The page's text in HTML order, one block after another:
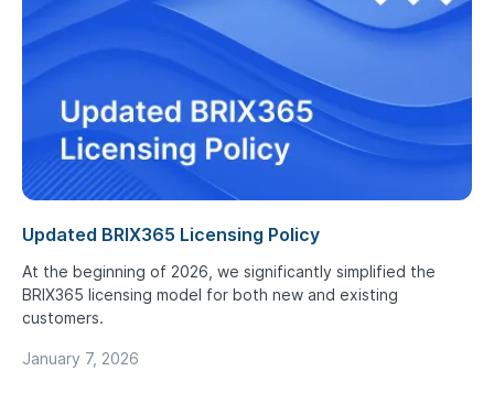
Updated BRIX365 Licensing Policy
At the beginning of 2026, we significantly simplified the
BRIX365 licensing model for both new and existing
customers.
January 7, 2026